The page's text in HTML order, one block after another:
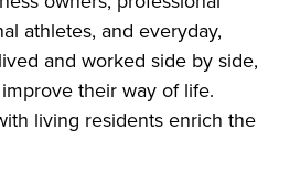
athletes, and everyday,
and worked side by side,
their way of life.
living residents enrich the